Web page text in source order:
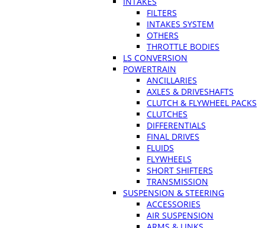
FILTERS
INTAKES SYSTEM
OTHERS
THROTTLE BODIES
LS CONVERSION
POWERTRAIN
ANCILLARIES
AXLES & DRIVESHAFTS
CLUTCH & FLYWHEEL PACKS
CLUTCHES
DIFFERENTIALS
FINAL DRIVES
FLUIDS
FLYWHEELS
SHORT SHIFTERS
TRANSMISSION
SUSPENSION & STEERING
ACCESSORIES
AIR SUSPENSION